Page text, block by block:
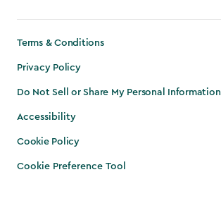
Terms & Conditions
Privacy Policy
Do Not Sell or Share My Personal Information
Accessibility
Cookie Policy
Cookie Preference Tool